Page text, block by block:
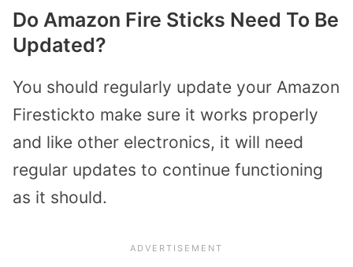
Do Amazon Fire Sticks Need To Be
Updated?
You should regularly update your Amazon
Firestickto make sure it works properly
and like other electronics, it will need
regular updates to continue functioning
as it should.